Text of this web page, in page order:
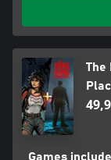
The
Games